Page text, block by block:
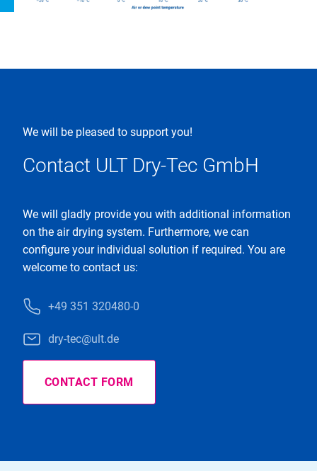
We will be pleased to support you!
Contact ULT Dry-Tec GmbH
We will gladly provide you with additional information
on the air drying system. Furthermore, we can
configure your individual solution if required. You are
welcome to contact us:
+49 351 320480-0
dry-tec@ult.de
CONTACT FORM